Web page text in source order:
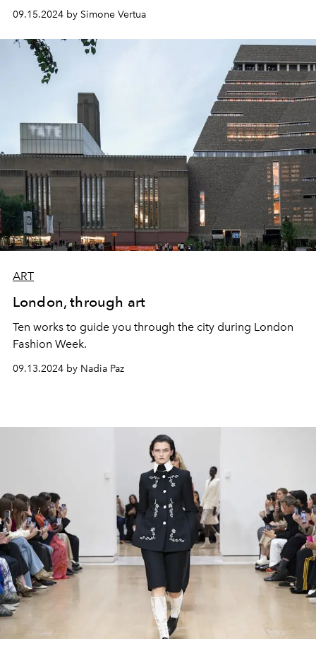
09.15.2024 by Simone Vertua
ART
London, through art
Ten works to guide you through the city during London
Fashion Week.
09.13.2024 by Nadia Paz